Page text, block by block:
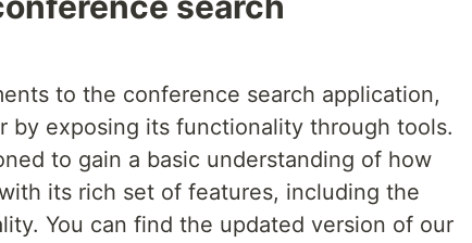
to the conference search application,
by exposing its functionality through tools.
to gain a basic understanding of how
its rich set of features, including the
You can find the updated version of our